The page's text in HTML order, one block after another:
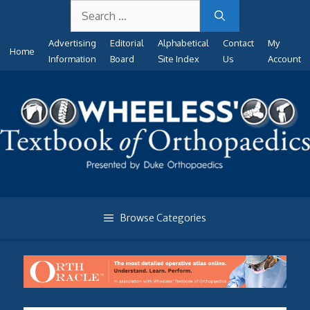
content
for:
Home
Advertising
Information
Editorial
Board
Alphabetical
Site Index
Contact
Us
My
Account
Browse Categories